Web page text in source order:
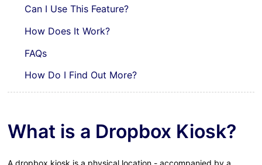
Can I Use This Feature?
How Does It Work?
FAQs
How Do I Find Out More?
What is a Dropbox Kiosk?
A dropbox kiosk is a physical location - accompanied by a